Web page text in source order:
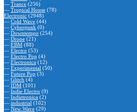
— Trance (256)
— Tropical House (78)
Electronic (2948)
— Cold Wave (44)
— Cyberpunk (0)
— Downtempo (254)
— Drone (21)
— EBM (88)
— Electro (53)
— Electro Pop (4)
— Electronica (12)
— Experimental (50)
— Future Pop (3)
— Glitch (4)
— IDM (101)
— Indie Electro (9)
— Indietronica (2)
— industrial (102)
— New Wave (29)